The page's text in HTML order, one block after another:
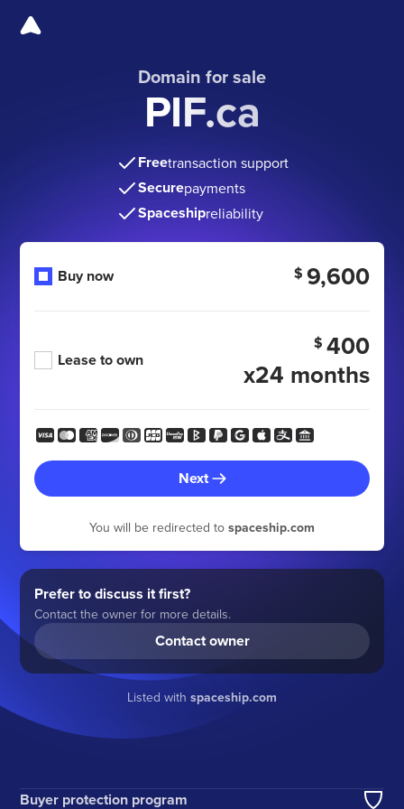
Domain for sale
PIF.ca
Freetransaction support
Securepayments
Spaceshipreliability
Buy now $ 9,600
Lease to own
$ 400
x24 months
Next
You will be redirected to spaceship.com
Prefer to discuss it first?
Contact the owner for more details.
Contact owner
Listed with spaceship.com
Buyer protection program